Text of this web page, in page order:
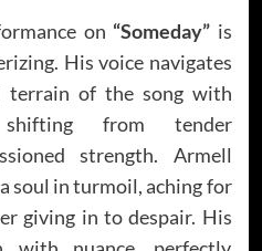
on “Someday” is
His voice navigates
terrain of the song with
shifting from tender
strength. Armell
soul in turmoil, aching for
giving in to despair. His